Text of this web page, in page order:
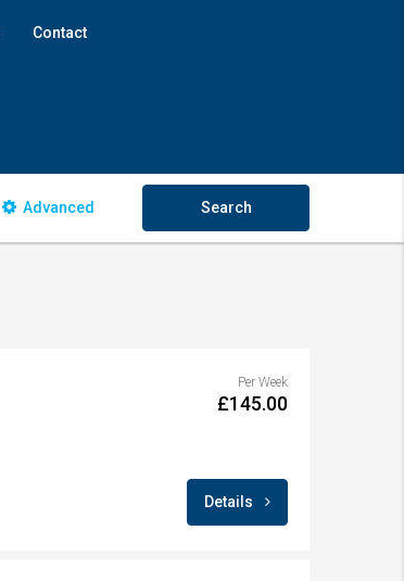
Contact
Advanced Search
Per Week
£145.00
Details